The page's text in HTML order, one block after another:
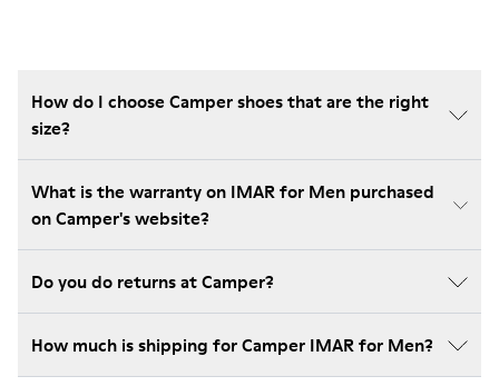
How do I choose Camper shoes that are the right
size?
What is the warranty on IMAR for Men purchased
on Camper's website?
Do you do returns at Camper?
How much is shipping for Camper IMAR for Men?